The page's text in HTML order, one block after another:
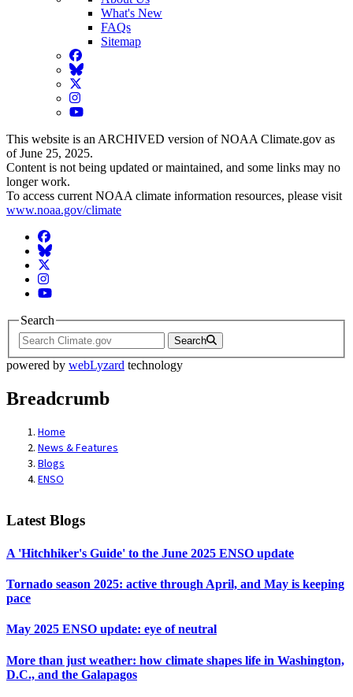
What's New
FAQs
Sitemap
Facebook
BlueSky
Twitter
Instagram
YouTube
This website is an ARCHIVED version of NOAA Climate.gov as
of June 25, 2025.
Content is not being updated or maintained, and some links may no
longer work.
To access current NOAA climate information resources, please visit
www.noaa.gov/climate
Facebook
BlueSky
Twitter
Instagram
YouTube
Search
Search
powered by webLyzard technology
Breadcrumb
Home
News & Features
Blogs
ENSO
Latest Blogs
A 'Hitchhiker's Guide' to the June 2025 ENSO update
Tornado season 2025: active through April, and May is keeping
pace
May 2025 ENSO update: eye of neutral
More than just weather: how climate shapes life in Washington,
D.C., and the Galapagos